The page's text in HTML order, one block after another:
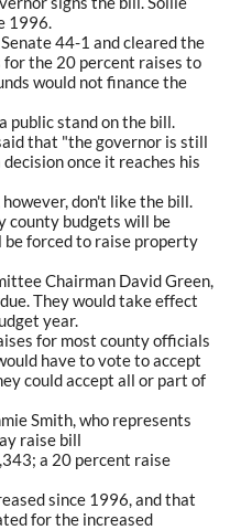
1996.
44-1 and cleared the
for the 20 percent raises to
would not finance the
public stand on the bill.
that "the governor is still
once it reaches his
however, don't like the bill.
county budgets will be
forced to raise property
Chairman David Green,
They would take effect
year.
for most county officials
have to vote to accept
could accept all or part of
Smith, who represents
raise bill
a 20 percent raise
since 1996, and that
for the increased